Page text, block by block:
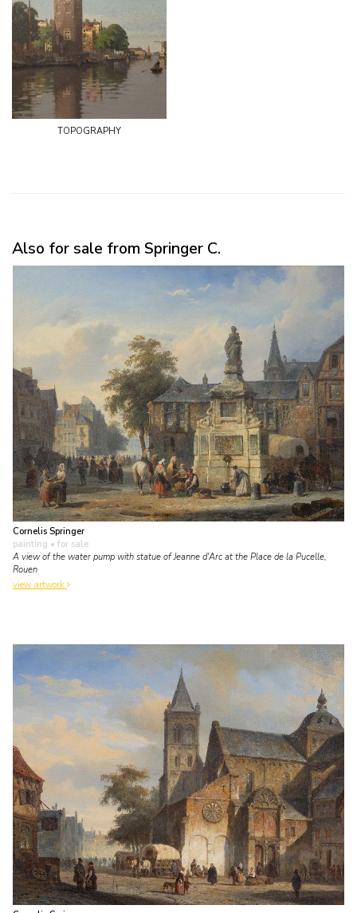
topography
Also for sale from Springer C.
Cornelis Springer
painting • for sale
A view of the water pump with statue of Jeanne d'Arc at the Place de la Pucelle,
Rouen
view artwork